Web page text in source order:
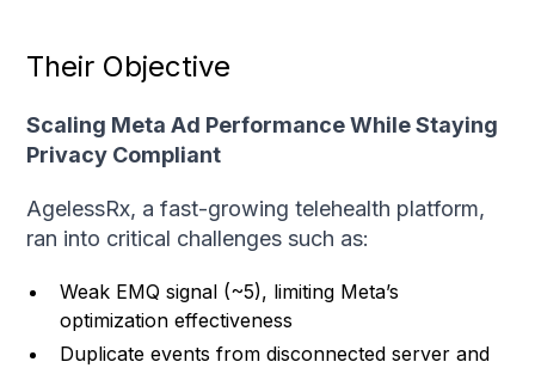
Their Objective
Scaling Meta Ad Performance While Staying
Privacy Compliant
AgelessRx, a fast-growing telehealth platform,
ran into critical challenges such as:
Weak EMQ signal (~5), limiting Meta’s
optimization effectiveness
Duplicate events from disconnected server and